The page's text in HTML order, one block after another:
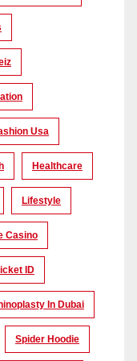
Usa
Healthcare
Lifestyle
Casino
ID
In Dubai
Spider Hoodie